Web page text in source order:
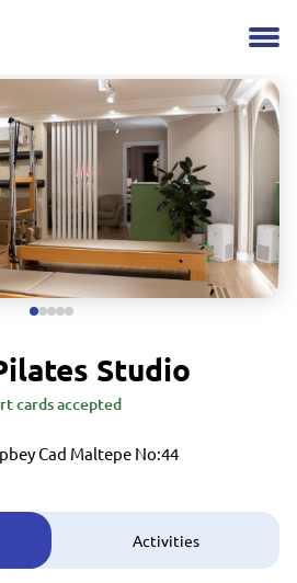
Studio
cards accepted
Cad Maltepe No:44
Activities